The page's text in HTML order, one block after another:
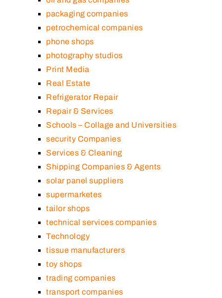
packaging companies
petrochemical companies
phone shops
photography studios
Print Media
Real Estate
Refrigerator Repair
Repair & Services
Schools – Collage and Universities
security Companies
Services & Cleaning
Shipping Companies & Agents
solar panel suppliers
supermarketes
tailor shops
technical services companies
Technology
tissue manufacturers
toy shops
trading companies
transport companies